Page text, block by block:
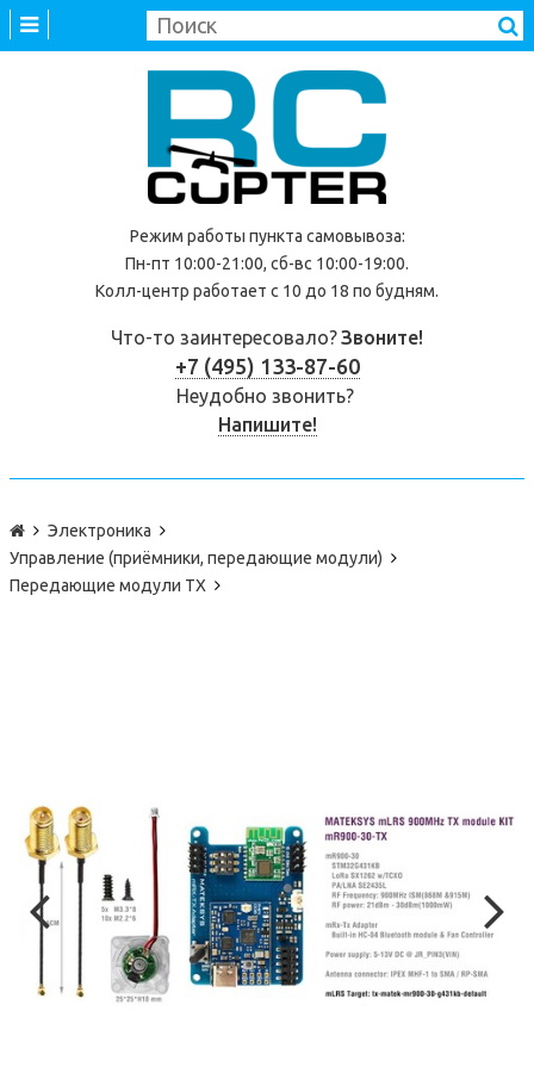
Режим работы пункта самовывоза:
Пн-пт 10:00-21:00, сб-вс 10:00-19:00.
Колл-центр работает с 10 до 18 по будням.
Что-то заинтересовало?Звоните!
+7 (495) 133-87-60
Неудобно звонить?
Напишите!
Электроника
Управление (приёмники, передающие модули)
Передающие модули TX